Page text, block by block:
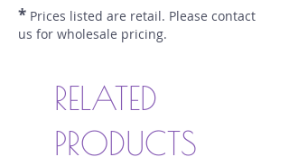
Lot Number: 1223R9GR3BC
sku A0003847
* Prices listed are retail. Please contact
us for wholesale pricing.
RELATED
PRODUCTS